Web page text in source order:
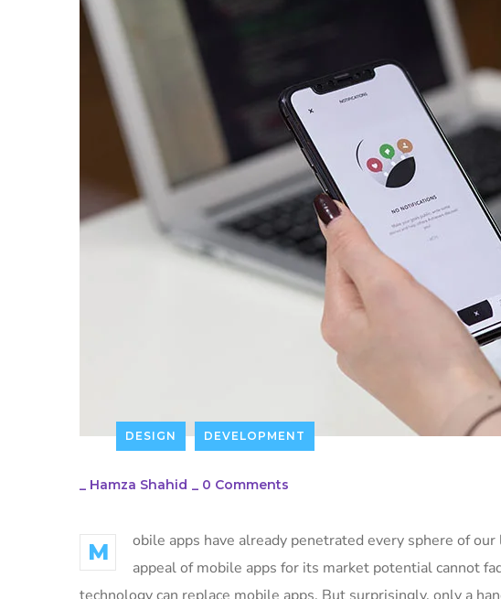
DESIGN DEVELOPMENT
_ Hamza Shahid _ 0 Comments
M
obile apps have already penetrated every sphere of
appeal of mobile apps for its market potential cannot